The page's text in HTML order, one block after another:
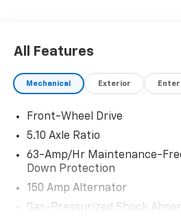
All Features
Mechanical Exterior
Front-Wheel Drive
5.10 Axle Ratio
63-Amp/Hr Maintenance-
Down Protection
150 Amp Alternator
Gas-Pressurized Shock